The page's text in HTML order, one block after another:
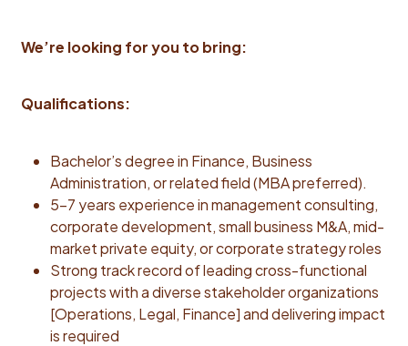
and Life Insurance are fully employer paid with a
generous time off program, mental health benefits,
wellness program, and discount program.Hiring Salary
We’re looking for you to bring:
Qualifications:
Bachelor’s degree in Finance, Business
Administration, or related field (MBA preferred).
5–7 years experience in management consulting,
corporate development, small business M&A, mid-
market private equity, or corporate strategy roles
Strong track record of leading cross-functional
projects with a diverse stakeholder organizations
[Operations, Legal, Finance] and delivering impact
is required